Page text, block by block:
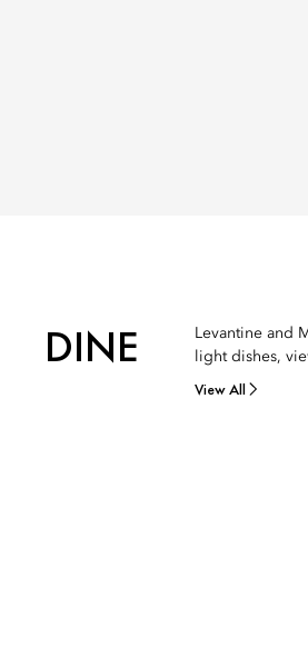
DINE
Levantine and
light dishes,
View All